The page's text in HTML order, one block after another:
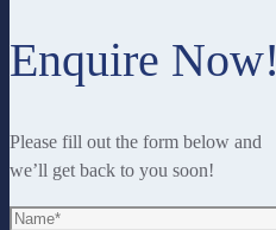
Enquire Now!
Please fill out the form below and
we’ll get back to you soon!